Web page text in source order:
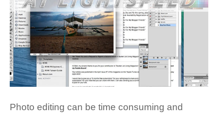
Photo editing can be time consuming and